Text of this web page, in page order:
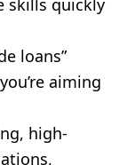
skills quickly
loans”
aiming
high-